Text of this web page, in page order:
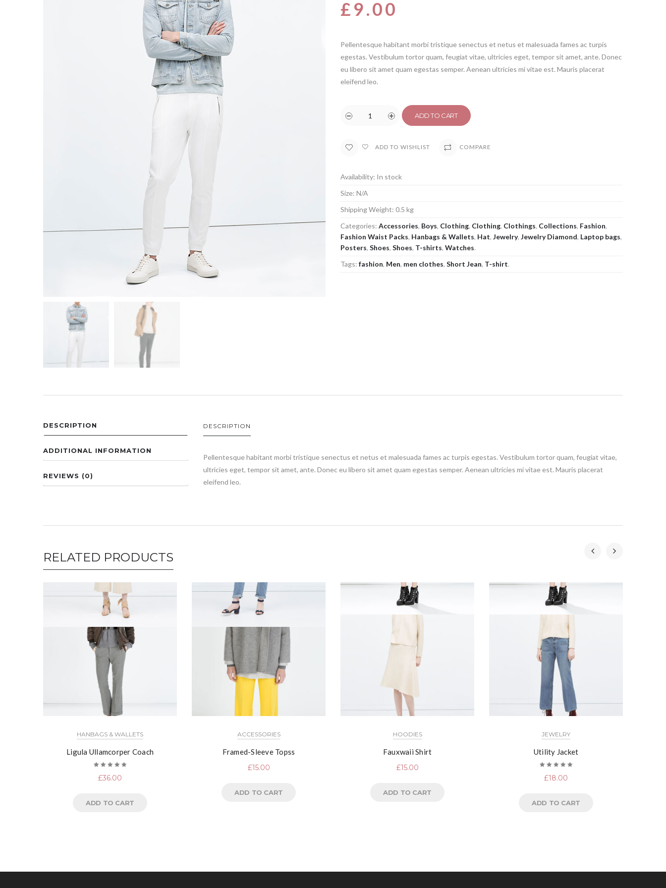
customer
rating
£9.00
Pellentesque habitant morbi tristique senectus et netus et malesuada fames ac turpis
egestas. Vestibulum tortor quam, feugiat vitae, ultricies eget, tempor sit amet, ante. Donec
eu libero sit amet quam egestas semper. Aenean ultricies mi vitae est. Mauris placerat
eleifend leo.
ADD TO CART
ADD TO WISHLIST COMPARE
Availability: In stock
Size: N/A
Shipping Weight: 0.5 kg
Categories: Accessories, Boys, Clothing, Clothing, Clothings, Collections, Fashion,
Fashion Waist Packs, Hanbags & Wallets, Hat, Jewelry, Jewelry Diamond, Laptop bags,
Posters, Shoes, Shoes, T-shirts, Watches.
Tags: fashion, Men, men clothes, Short Jean, T-shirt.
DESCRIPTION
ADDITIONAL INFORMATION
REVIEWS (0)
DESCRIPTION
Pellentesque habitant morbi tristique senectus et netus et malesuada fames ac turpis egestas. Vestibulum tortor quam, feugiat vitae,
ultricies eget, tempor sit amet, ante. Donec eu libero sit amet quam egestas semper. Aenean ultricies mi vitae est. Mauris placerat
eleifend leo.
RELATED PRODUCTS
HANBAGS & WALLETS
Ligula Ullamcorper Coach
5.00out
of 5
£36.00
ADD TO CART
ACCESSORIES
Framed-Sleeve Topss
£15.00
ADD TO CART
HOODIES
Fauxwaii Shirt
£15.00
ADD TO CART
JEWELRY
Utility Jacket
5.00out
of 5
£18.00
ADD TO CART